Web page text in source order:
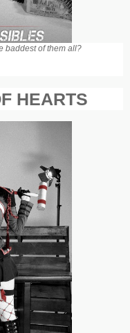
baddest of them all?
HEARTS